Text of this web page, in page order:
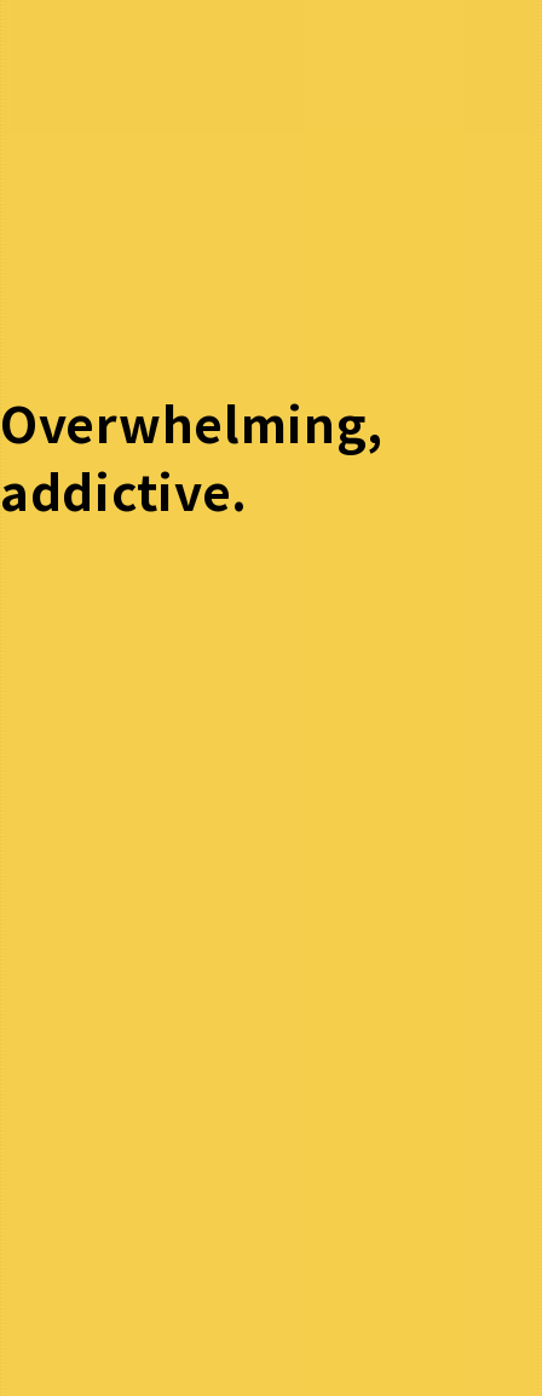
Overwhelming,
addictive.